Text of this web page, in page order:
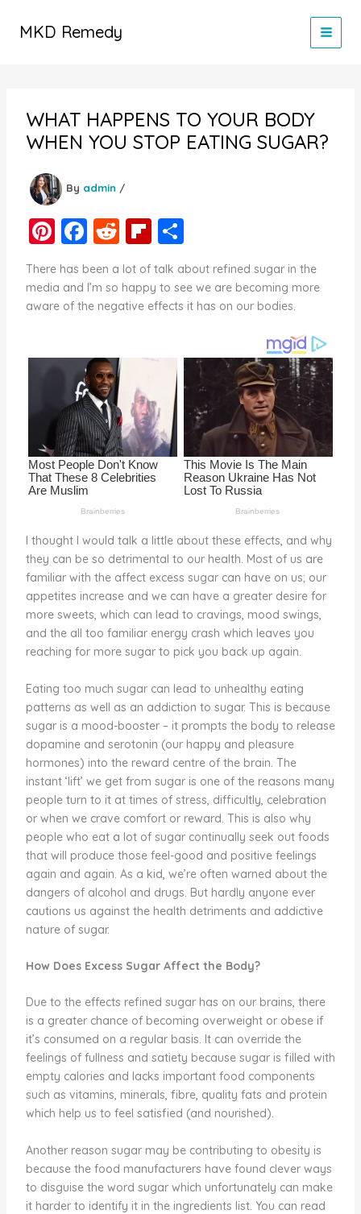
MKD Remedy
WHAT HAPPENS TO YOUR BODY
WHEN YOU STOP EATING SUGAR?
By admin /
Pi
nt
er
e
F
c
e
o
o
k
R
e
d
di
Fl
ip
b
o
d
S
h
ar
e
There has been a lot of talk about refined sugar in the
media and I’m so happy to see we are becoming more
aware of the negative effects it has on our bodies.
I thought I would talk a little about these effects, and why
they can be so detrimental to our health. Most of us are
familiar with the affect excess sugar can have on us; our
appetites increase and we can have a greater desire for
more sweets, which can lead to cravings, mood swings,
and the all too familiar energy crash which leaves you
reaching for more sugar to pick you back up again.
Eating too much sugar can lead to unhealthy eating
patterns as well as an addiction to sugar. This is because
sugar is a mood-booster – it prompts the body to release
dopamine and serotonin (our happy and pleasure
hormones) into the reward centre of the brain. The
instant ‘lift’ we get from sugar is one of the reasons many
people turn to it at times of stress, difficultly, celebration
or when we crave comfort or reward. This is also why
people who eat a lot of sugar continually seek out foods
that will produce those feel-good and positive feelings
again and again. As a kid, we’re often warned about the
dangers of alcohol and drugs. But hardly anyone ever
cautions us against the health detriments and addictive
nature of sugar.
How Does Excess Sugar Affect the Body?
Due to the effects refined sugar has on our brains, there
is a greater chance of becoming overweight or obese if
it’s consumed on a regular basis. It can override the
feelings of fullness and satiety because sugar is filled with
empty calories and lacks important food components
such as vitamins, minerals, fibre, quality fats and protein
which help us to feel satisfied (and nourished).
Another reason sugar may be contributing to obesity is
because the food manufacturers have found clever ways
to disguise the word sugar which unfortunately can make
it harder to identify it in the ingredients list. You can read